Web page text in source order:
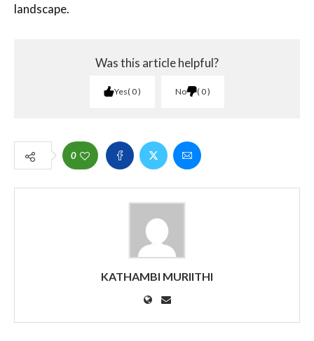
landscape.
Was this article helpful?
Yes 0 No 0
0
KATHAMBI MURIITHI